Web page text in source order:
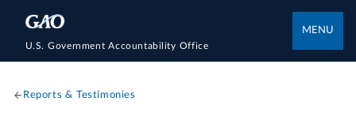
U.S. Government Accountability Office
MENU
Reports & Testimonies